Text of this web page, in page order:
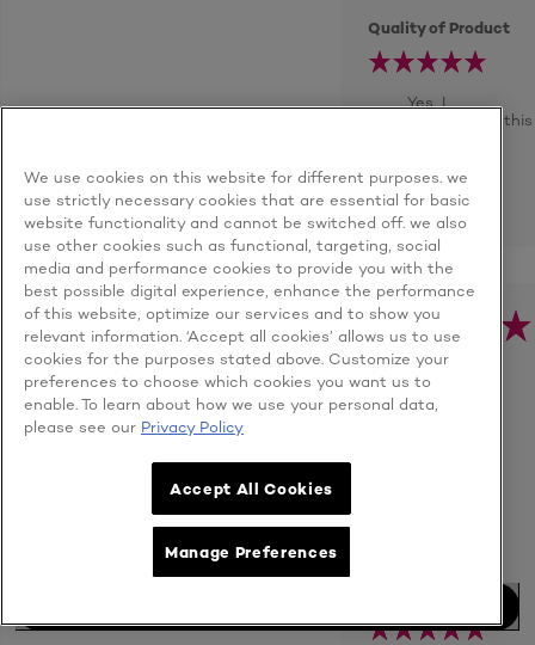
Quality of Product
Yes, I
recommend this
REPORT
shookgoon
Malaysia
User Type: Consumer
Age:Unknown
- 12/4/2021
LOVE THIS
PRODUCT......
Quality of Product
We use cookies on this website for different purposes. we
use strictly necessary cookies that are essential for basic
website functionality and cannot be switched off. we also
use other cookies such as functional, targeting, social
media and performance cookies to provide you with the
best possible digital experience, enhance the performance
of this website, optimize our services and to show you
relevant information. ‘Accept all cookies’ allows us to use
cookies for the purposes stated above. Customize your
preferences to choose which cookies you want us to
enable. To learn about how we use your personal data,
please see our Privacy Policy
Accept All Cookies
Manage Preferences